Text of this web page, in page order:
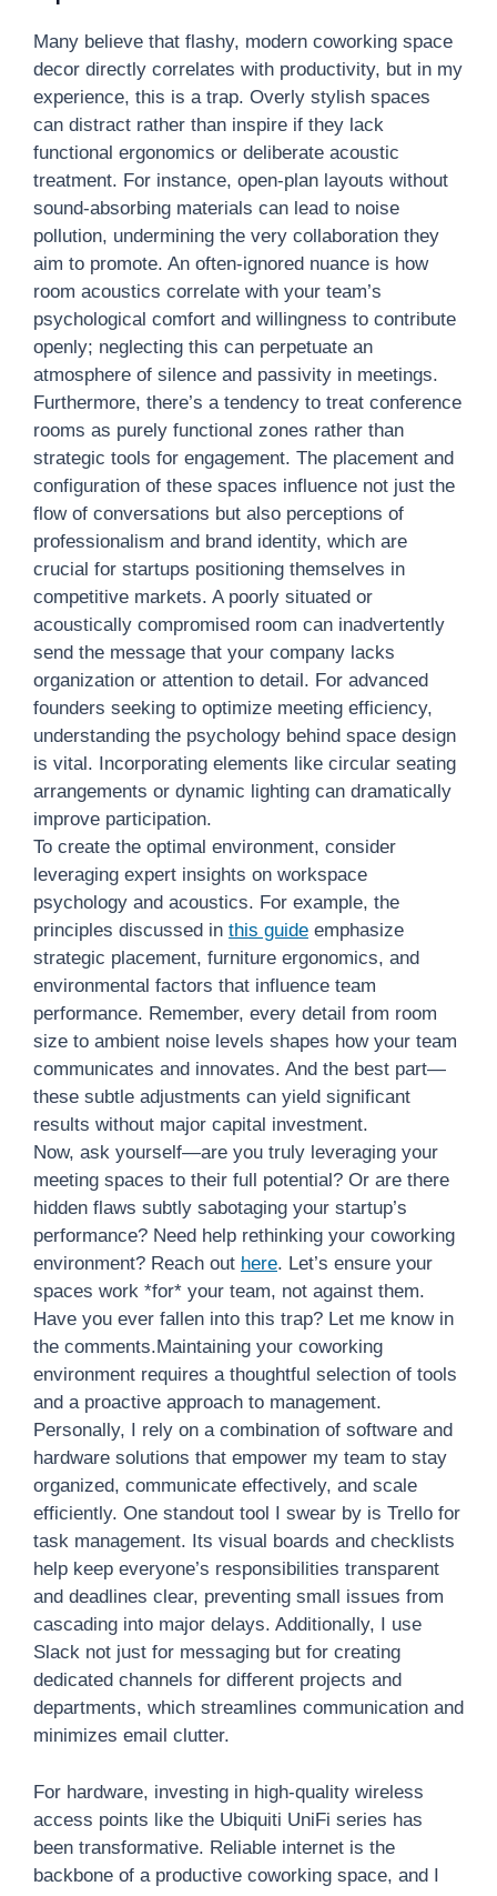
Many believe that flashy, modern coworking space
decor directly correlates with productivity, but in my
experience, this is a trap. Overly stylish spaces
can distract rather than inspire if they lack
functional ergonomics or deliberate acoustic
treatment. For instance, open-plan layouts without
sound-absorbing materials can lead to noise
pollution, undermining the very collaboration they
aim to promote. An often-ignored nuance is how
room acoustics correlate with your team’s
psychological comfort and willingness to contribute
openly; neglecting this can perpetuate an
atmosphere of silence and passivity in meetings.
Furthermore, there’s a tendency to treat conference
rooms as purely functional zones rather than
strategic tools for engagement. The placement and
configuration of these spaces influence not just the
flow of conversations but also perceptions of
professionalism and brand identity, which are
crucial for startups positioning themselves in
competitive markets. A poorly situated or
acoustically compromised room can inadvertently
send the message that your company lacks
organization or attention to detail. For advanced
founders seeking to optimize meeting efficiency,
understanding the psychology behind space design
is vital. Incorporating elements like circular seating
arrangements or dynamic lighting can dramatically
improve participation.
To create the optimal environment, consider
leveraging expert insights on workspace
psychology and acoustics. For example, the
principles discussed in this guide emphasize
strategic placement, furniture ergonomics, and
environmental factors that influence team
performance. Remember, every detail from room
size to ambient noise levels shapes how your team
communicates and innovates. And the best part—
these subtle adjustments can yield significant
results without major capital investment.
Now, ask yourself—are you truly leveraging your
meeting spaces to their full potential? Or are there
hidden flaws subtly sabotaging your startup’s
performance? Need help rethinking your coworking
environment? Reach out here. Let’s ensure your
spaces work *for* your team, not against them.
Have you ever fallen into this trap? Let me know in
the comments.Maintaining your coworking
environment requires a thoughtful selection of tools
and a proactive approach to management.
Personally, I rely on a combination of software and
hardware solutions that empower my team to stay
organized, communicate effectively, and scale
efficiently. One standout tool I swear by is Trello for
task management. Its visual boards and checklists
help keep everyone’s responsibilities transparent
and deadlines clear, preventing small issues from
cascading into major delays. Additionally, I use
Slack not just for messaging but for creating
dedicated channels for different projects and
departments, which streamlines communication and
minimizes email clutter.
For hardware, investing in high-quality wireless
access points like the Ubiquiti UniFi series has
been transformative. Reliable internet is the
backbone of a productive coworking space, and I